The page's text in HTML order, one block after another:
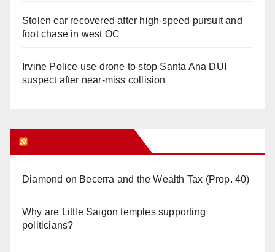
Stolen car recovered after high-speed pursuit and
foot chase in west OC
Irvine Police use drone to stop Santa Ana DUI
suspect after near-miss collision
Diamond on Becerra and the Wealth Tax (Prop. 40)
Why are Little Saigon temples supporting
politicians?